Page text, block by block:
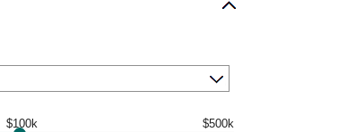
$100k $500k